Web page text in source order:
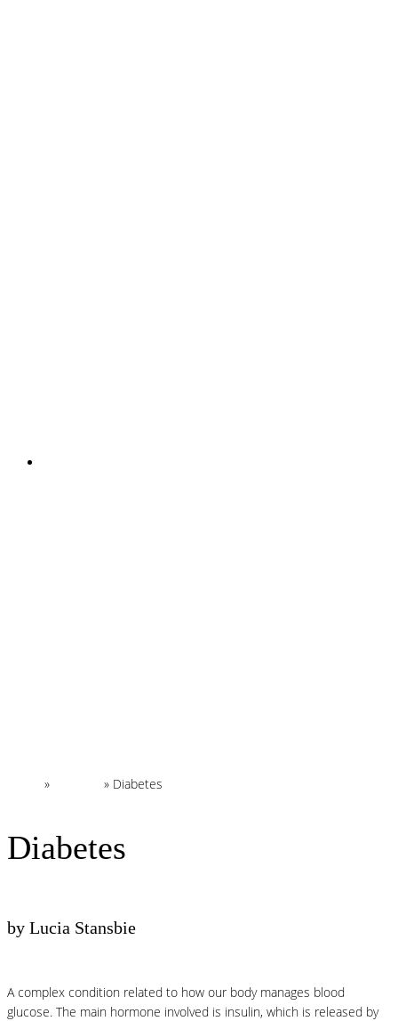
» » Diabetes
Diabetes
by Lucia Stansbie
A complex condition related to how our body manages blood
glucose. The main hormone involved is insulin, which is released by